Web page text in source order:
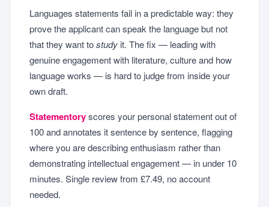
Languages statements fail in a predictable way: they
prove the applicant can speak the language but not
that they want tostudy it. The fix — leading with
genuine engagement with literature, culture and how
language works — is hard to judge from inside your
own draft.
Statementoryscores your personal statement out of
100 and annotates it sentence by sentence, flagging
where you are describing enthusiasm rather than
demonstrating intellectual engagement — in under 10
minutes. Single review from £7.49, no account
needed.